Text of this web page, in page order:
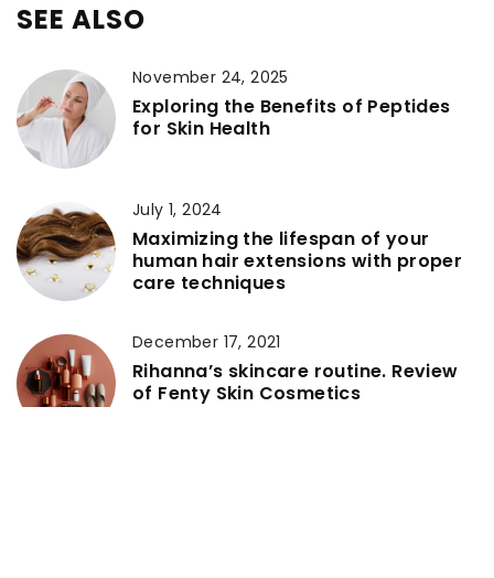
SEE ALSO
November 24, 2025
Exploring the Benefits of Peptides
for Skin Health
July 1, 2024
Maximizing the lifespan of your
human hair extensions with proper
care techniques
December 17, 2021
Rihanna’s skincare routine. Review
of Fenty Skin Cosmetics